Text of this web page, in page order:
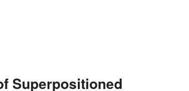
Superpositioned